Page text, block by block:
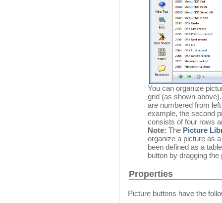
You can organize
grid (as shown
are numbered from
example, the second
consists of four rows
Note: The Picture
organize a picture as
been defined as a
button by dragging
Properties
Picture buttons have the